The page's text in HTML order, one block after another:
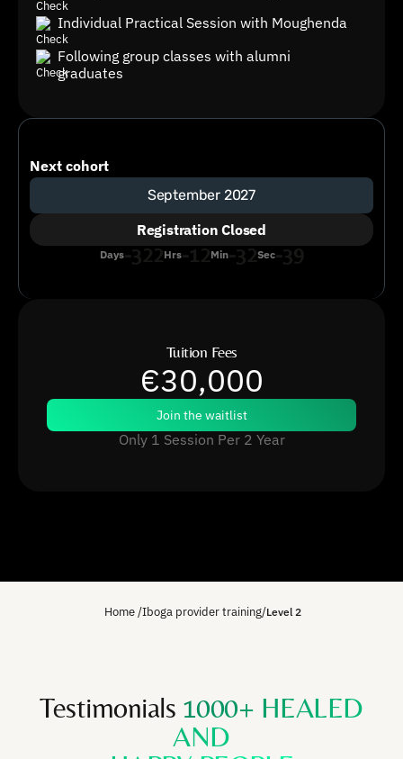
Individual Practical Session with Moughenda
Following group classes with alumni
graduates
Next cohort
September 2027
Registration Closed
Days-322 Hrs-12 Min-32 Sec-39
Tuition Fees
€30,000
Join the waitlist
Only 1 Session Per 2 Year
Home /Iboga provider training/Level 2
Testimonials 1000+ HEALED
AND